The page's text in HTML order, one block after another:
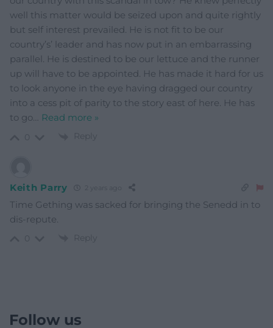
well this matter would be seized upon and quite rightly
but self interest prevailed. He is not fit to be our
country’s’ leader and has now put in an embarrassing
parallel. He is destined to be our lettuce and the runner
up will have to be appointed. He has made it hard for us
to look anyone in the eye having dragged our country
into a cess pit of parity to the story east of here. He has
to go… Read more »
Reply
Keith Parry 2 years ago
Time Gething was sacked for bringing the Senedd in to
dis-repute.
Reply
Follow us